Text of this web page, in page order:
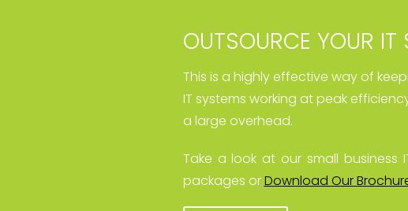
OUTSOURCE YOUR IT
This is a highly effective way of
IT systems working at peak
a large overhead.
Take a look at our small business
packages orDownload Our